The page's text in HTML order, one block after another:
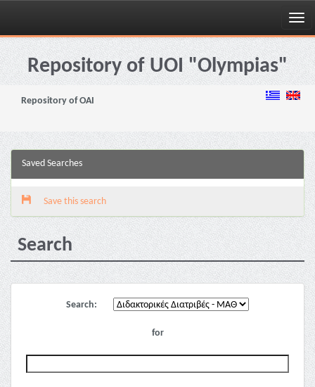
Skip
navigationRepository of UOI "Olympias"
Repository of OAI
Saved Searches
Save this search
Search
Search:
for